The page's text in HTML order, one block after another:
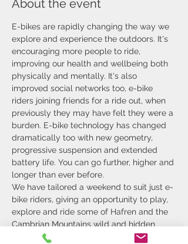
About the event
E-bikes are rapidly changing the way we
explore and experience the outdoors. It's
encouraging more people to ride,
improving our health and wellbeing both
physically and mentally. It's also
improved social networks too, e-bike
riders joining friends for a ride out, when
previously they may have felt they were a
burden. E-bike technology has changed
dramatically too with new geometry,
progressive suspension and extended
battery life. You can go further, higher and
longer than ever before.
We have tailored a weekend to suit just e-
bike riders, giving an opportunity to play,
explore and ride some of Hafren and the
Cambrian Mountains wild and hidden
singletracks.